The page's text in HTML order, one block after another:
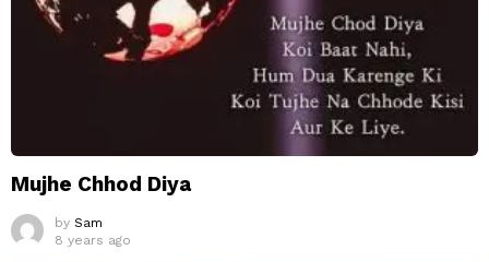
Mujhe Chhod Diya
by Sam
8 years ago